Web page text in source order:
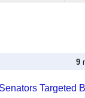
9
Targeted